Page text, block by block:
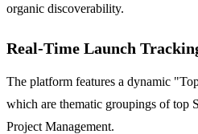
organic discoverability.
Real-Time Launch
The platform features a dynamic
which are thematic groupings of top
Project Management.